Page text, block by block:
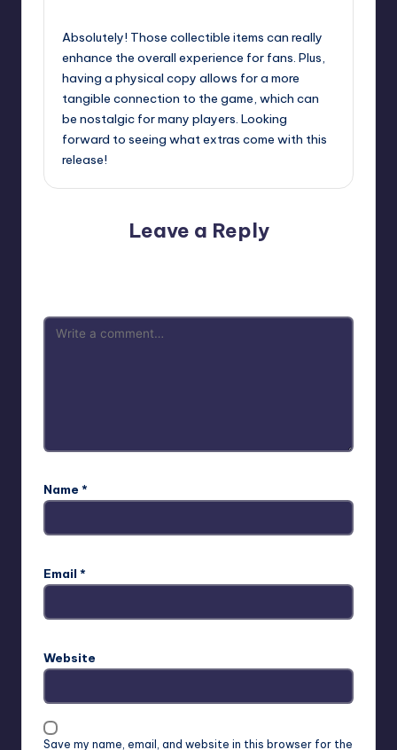
Absolutely! Those collectible items can really
enhance the overall experience for fans. Plus,
having a physical copy allows for a more
tangible connection to the game, which can
be nostalgic for many players. Looking
forward to seeing what extras come with this
release!
Leave a Reply
Name *
Email *
Website
Save my name, email, and website in this browser for the